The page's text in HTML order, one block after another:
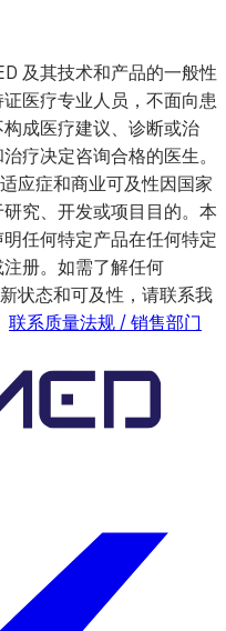
及其技术和产品的一般性
医疗专业人员，不面向患
成医疗建议、诊断或治
疗决定咨询合格的医生。
应症和商业可及性因国家
究、开发或项目目的。本
任何特定产品在任何特定
册。如需了解任何
状态和可及性，请联系我
联系质量法规 / 销售部门